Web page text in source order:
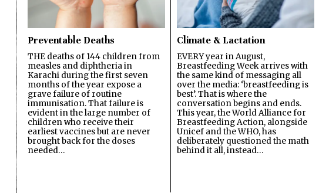
Preventable Deaths
THE deaths of 144 children from
measles and diphtheria in
Karachi during the first seven
months of the year expose a
grave failure of routine
immunisation. That failure is
evident in the large number of
children who receive their
earliest vaccines but are never
brought back for the doses
needed…
Climate & Lactation
EVERY year in August,
Breastfeeding Week arrives with
the same kind of messaging all
over the media: ‘breastfeeding is
best’. That is where the
conversation begins and ends.
This year, the World Alliance for
Breastfeeding Action, alongside
Unicef and the WHO, has
deliberately questioned the math
behind it all, instead…